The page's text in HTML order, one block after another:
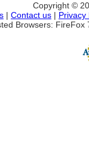
Copyright ©
| Contact us | Privacy
Browsers: